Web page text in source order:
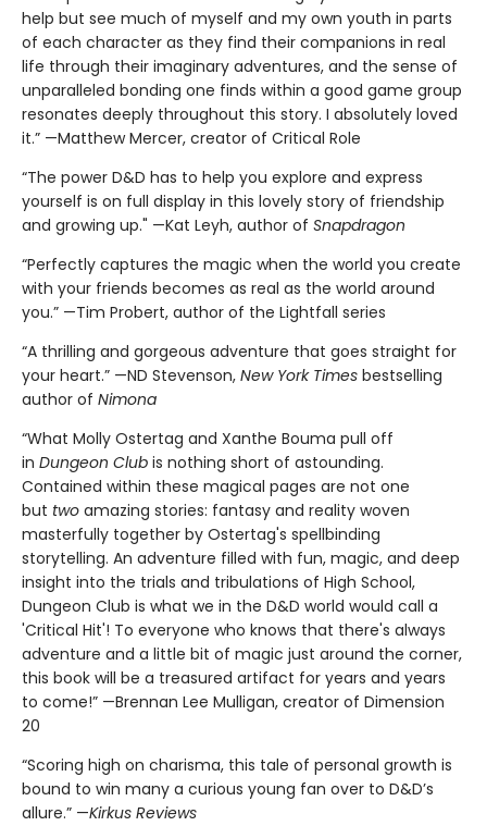
help but see much of myself and my own youth in parts
of each character as they find their companions in real
life through their imaginary adventures, and the sense of
unparalleled bonding one finds within a good game group
resonates deeply throughout this story. I absolutely loved
it.” —Matthew Mercer, creator of Critical Role
“The power D&D has to help you explore and express
yourself is on full display in this lovely story of friendship
and growing up." —Kat Leyh, author of Snapdragon
“Perfectly captures the magic when the world you create
with your friends becomes as real as the world around
you.” —Tim Probert, author of the Lightfall series
“A thrilling and gorgeous adventure that goes straight for
your heart.” —ND Stevenson, New York Times bestselling
author of Nimona
“What Molly Ostertag and Xanthe Bouma pull off
in Dungeon Club is nothing short of astounding.
Contained within these magical pages are not one
but two amazing stories: fantasy and reality woven
masterfully together by Ostertag's spellbinding
storytelling. An adventure filled with fun, magic, and deep
insight into the trials and tribulations of High School,
Dungeon Club is what we in the D&D world would call a
'Critical Hit'! To everyone who knows that there's always
adventure and a little bit of magic just around the corner,
this book will be a treasured artifact for years and years
to come!” —Brennan Lee Mulligan, creator of Dimension
20
“Scoring high on charisma, this tale of personal growth is
bound to win many a curious young fan over to D&D’s
allure.” —Kirkus Reviews